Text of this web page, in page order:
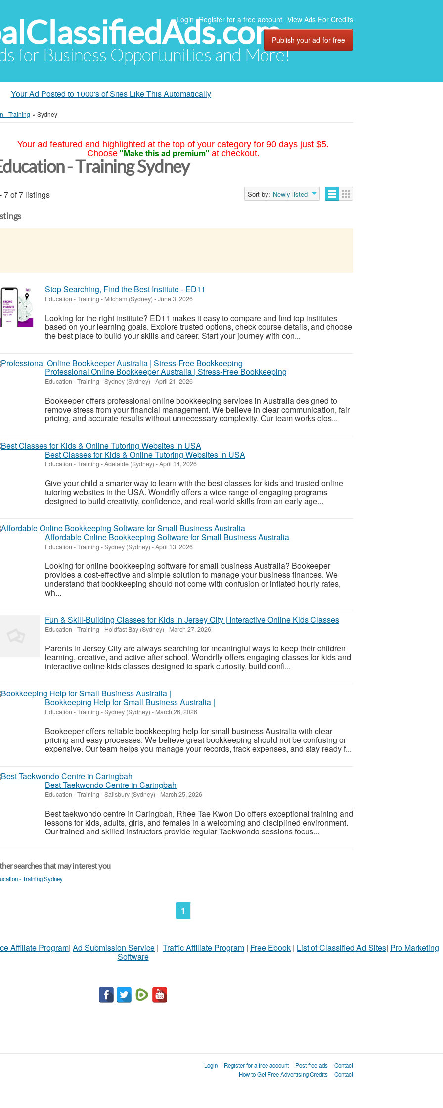
for Business Opportunities and More!
Login Register for a free account View Ads For Credits
Publish your ad for free
Your Ad Posted to 1000's of Sites Like This Automatically
- Training » Sydney
Your ad featured and highlighted at the top of your category for 90 days just $5.
Choose "Make this ad premium" at checkout.
- Training Sydney
7 of 7 listings Sort by: Newly listed
Stop Searching, Find the Best Institute - ED11
Education - Training - Mitcham (Sydney) -June 3, 2026
Looking for the right institute? ED11 makes it easy to compare and find top institutes
based on your learning goals. Explore trusted options, check course details, and choose
the best place to build your skills and career. Start your journey with con...
Professional Online Bookkeeper Australia | Stress-Free Bookkeeping
Education - Training -Sydney (Sydney) -April 21, 2026
Bookeeper offers professional online bookkeeping services in Australia designed to
remove stress from your financial management. We believe in clear communication, fair
pricing, and accurate results without unnecessary complexity. Our team works clos...
Best Classes for Kids & Online Tutoring Websites in USA
Education - Training -Adelaide (Sydney) -April 14, 2026
Give your child a smarter way to learn with the best classes for kids and trusted online
tutoring websites in the USA. Wondrfly offers a wide range of engaging programs
designed to build creativity, confidence, and real-world skills from an early age...
Affordable Online Bookkeeping Software for Small Business Australia
Education - Training -Sydney (Sydney) -April 13, 2026
Looking for online bookkeeping software for small business Australia? Bookeeper
provides a cost-effective and simple solution to manage your business finances. We
understand that bookkeeping should not come with confusion or inflated hourly rates,
wh...
Fun & Skill-Building Classes for Kids in Jersey City | Interactive Online Kids Classes
Education - Training - Holdfast Bay (Sydney) - March 27, 2026
Parents in Jersey City are always searching for meaningful ways to keep their children
learning, creative, and active after school. Wondrfly offers engaging classes for kids and
interactive online kids classes designed to spark curiosity, build confi...
Bookkeeping Help for Small Business Australia |
Education - Training -Sydney (Sydney) - March 26, 2026
Bookeeper offers reliable bookkeeping help for small business Australia with clear
pricing and easy processes. We believe great bookkeeping should not be confusing or
expensive. Our team helps you manage your records, track expenses, and stay ready f...
Best Taekwondo Centre in Caringbah
Education - Training -Salisbury (Sydney) - March 25, 2026
Best taekwondo centre in Caringbah, Rhee Tae Kwon Do offers exceptional training and
lessons for kids, adults, girls, and females in a welcoming and disciplined environment.
Our trained and skilled instructors provide regular Taekwondo sessions focus...
searches that may interest you
- Training Sydney
1
Affiliate Program| Ad Submission Service | Traffic Affiliate Program | Free Ebook | List of Classified Ad Sites| Pro Marketing
Software
Login Register for a free account Post free ads
Contact
How to Get Free Advertising Credits
Contact